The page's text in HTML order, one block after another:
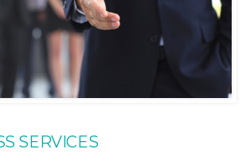
SERVICES